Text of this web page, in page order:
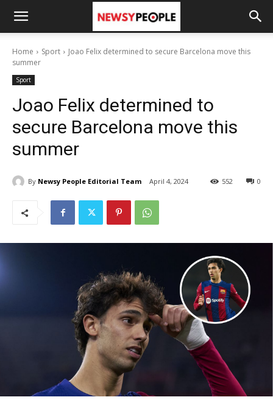
Home Sport
Joao Felix determined to secure Barcelona move this
summer
Sport
Joao Felix determined to
secure Barcelona move this
summer
By Newsy People Editorial Team April 4, 2024 0
552